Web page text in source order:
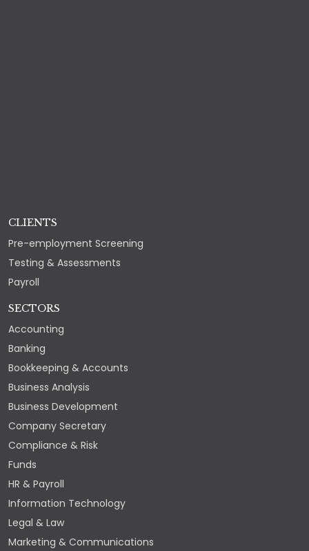
CLIENTS
Pre-employment Screening
Testing & Assessments
Payroll
SECTORS
Accounting
Banking
Bookkeeping & Accounts
Business Analysis
Business Development
Company Secretary
Compliance & Risk
Funds
HR & Payroll
Information Technology
Legal & Law
Marketing & Communications